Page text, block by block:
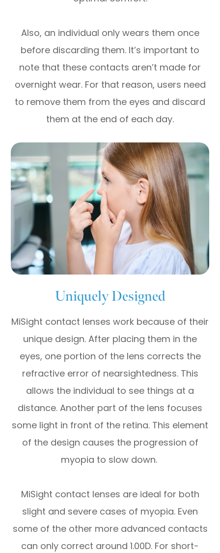
Also, an individual only wears them once
before discarding them. It’s important to
note that these contacts aren’t made for
overnight wear. For that reason, users need
to remove them from the eyes and discard
them at the end of each day.
Uniquely Designed
MiSight contact lenses work because of their
unique design. After placing them in the
eyes, one portion of the lens corrects the
refractive error of nearsightedness. This
allows the individual to see things at a
distance. Another part of the lens focuses
some light in front of the retina. This element
of the design causes the progression of
myopia to slow down.
MiSight contact lenses are ideal for both
slight and severe cases of myopia. Even
some of the other more advanced contacts
can only correct around 1.00D. For short-